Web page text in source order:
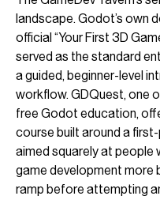
landscape. Godot’s own
official “Your First 3D
served as the standard
a guided, beginner-level
workflow. GDQuest, one
free Godot education,
course built around a
aimed squarely at people
game development more
ramp before attempting